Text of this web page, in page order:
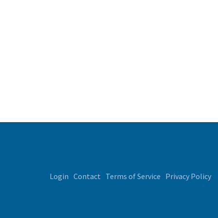
Login Contact Terms of Service Privacy Policy